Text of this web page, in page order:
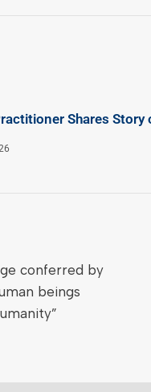
Shares
conferred by
beings